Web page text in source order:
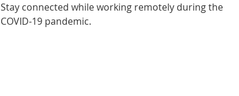
Stay connected while working remotely during the
COVID-19 pandemic.